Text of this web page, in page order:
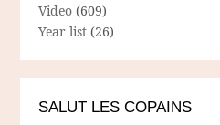
Video (609)
Year list (26)
SALUT LES COPAINS